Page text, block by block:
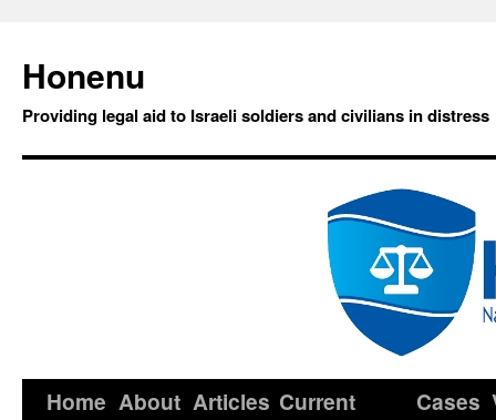
Honenu
Providing legal aid to Israeli soldiers and civilians in distress
Home About Articles Current
Cases